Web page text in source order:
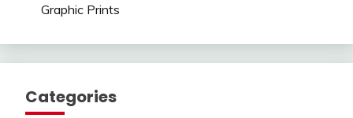
Graphic Prints
Categories